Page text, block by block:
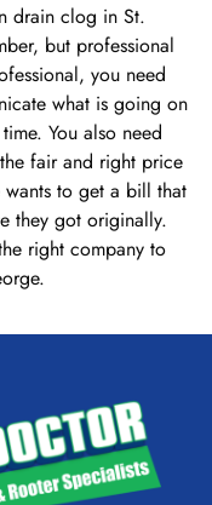
drain clog in St.
but professional
you need
what is going on
You also need
fair and right price
to get a bill that
they got originally.
right company to